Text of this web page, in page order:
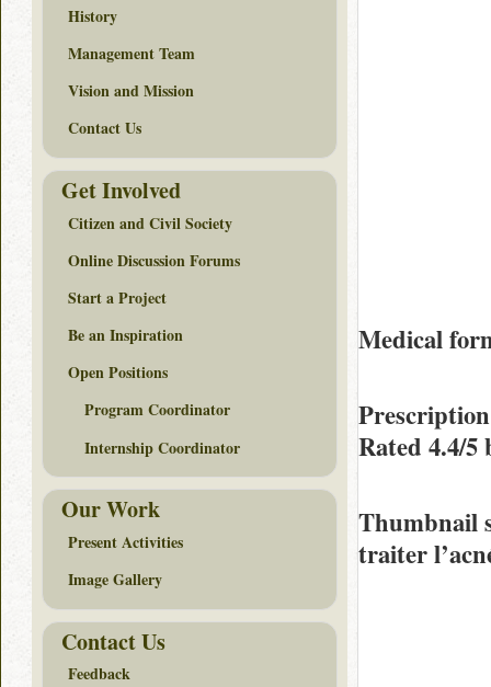
Medical
Rated 4.4/5
Thumbnail
traiter
History
Management Team
Vision and Mission
Contact Us
Get Involved
Citizen and Civil Society
Online Discussion Forums
Start a Project
Be an Inspiration
Open Positions
Program Coordinator
Internship Coordinator
Our Work
Present Activities
Image Gallery
Contact Us
Feedback